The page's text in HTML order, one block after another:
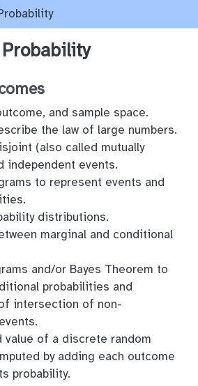
and sample space.
the law of large numbers.
(also called mutually
independent events.
to represent events and
distributions.
marginal and conditional
and/or Bayes Theorem to
probabilities and
intersection of non-
value of a discrete random
by adding each outcome
probability.